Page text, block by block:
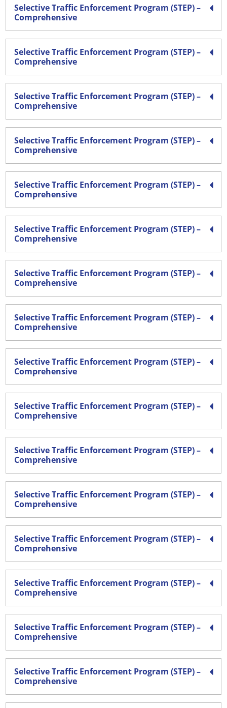
Selective Traffic Enforcement Program (STEP) –
Comprehensive
Selective Traffic Enforcement Program (STEP) –
Comprehensive
Selective Traffic Enforcement Program (STEP) –
Comprehensive
Selective Traffic Enforcement Program (STEP) –
Comprehensive
Selective Traffic Enforcement Program (STEP) –
Comprehensive
Selective Traffic Enforcement Program (STEP) –
Comprehensive
Selective Traffic Enforcement Program (STEP) –
Comprehensive
Selective Traffic Enforcement Program (STEP) –
Comprehensive
Selective Traffic Enforcement Program (STEP) –
Comprehensive
Selective Traffic Enforcement Program (STEP) –
Comprehensive
Selective Traffic Enforcement Program (STEP) –
Comprehensive
Selective Traffic Enforcement Program (STEP) –
Comprehensive
Selective Traffic Enforcement Program (STEP) –
Comprehensive
Selective Traffic Enforcement Program (STEP) –
Comprehensive
Selective Traffic Enforcement Program (STEP) –
Comprehensive
Selective Traffic Enforcement Program (STEP) –
Comprehensive